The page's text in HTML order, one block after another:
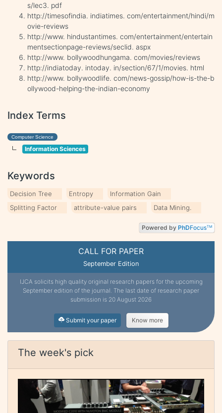
CALL FOR PAPER
September Edition
IJCA solicits high quality original research papers for the upcoming
September edition of the journal. The last date of research paper
submission is 20 August 2026
Submit your paper Know more
The week's pick
s/lec3. pdf
http://timesofindia. indiatimes. com/entertainment/hindi/m
ovie-reviews
http://www. hindustantimes. com/entertainment/entertain
mentsectionpage-reviews/seclid. aspx
http://www. bollywoodhungama. com/movies/reviews
http://indiatoday. intoday. in/section/67/1/movies. html
http://www. bollywoodlife. com/news-gossip/how-is-the-b
ollywood-helping-the-indian-economy
Index Terms
Computer Science
Information Sciences
Keywords
Decision Tree Entropy
Information Gain
Splitting Factor
attribute-value pairs Data Mining.
Powered by PhDFocusTM